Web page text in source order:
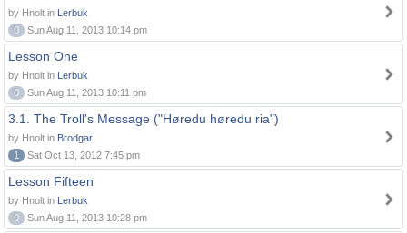
by Hnolt in Lerbuk
0
Sun Aug 11, 2013 10:14 pm
Lesson One
by Hnolt in Lerbuk
0
Sun Aug 11, 2013 10:11 pm
3.1. The Troll's Message ("Høredu høredu ria")
by Hnolt in Brodgar
1
Sat Oct 13, 2012 7:45 pm
Lesson Fifteen
by Hnolt in Lerbuk
0
Sun Aug 11, 2013 10:28 pm